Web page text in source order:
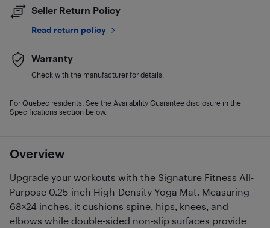
Overview
Upgrade your workouts with the Signature Fitness All-
Purpose 0.25-inch High-Density Yoga Mat. Measuring
68×24 inches, it cushions spine, hips, knees, and
elbows while double-sided non-slip surfaces provide
Seller Return Policy
Read return policy
Warranty
Check with the manufacturer for details.
For Quebec residents: See the Availability Guarantee disclosure in the
Specifications section below.